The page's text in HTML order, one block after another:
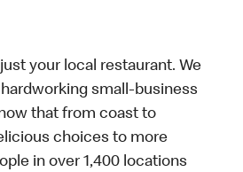
your local restaurant. We
small-business
that from coast to
choices to more
in over 1,400 locations